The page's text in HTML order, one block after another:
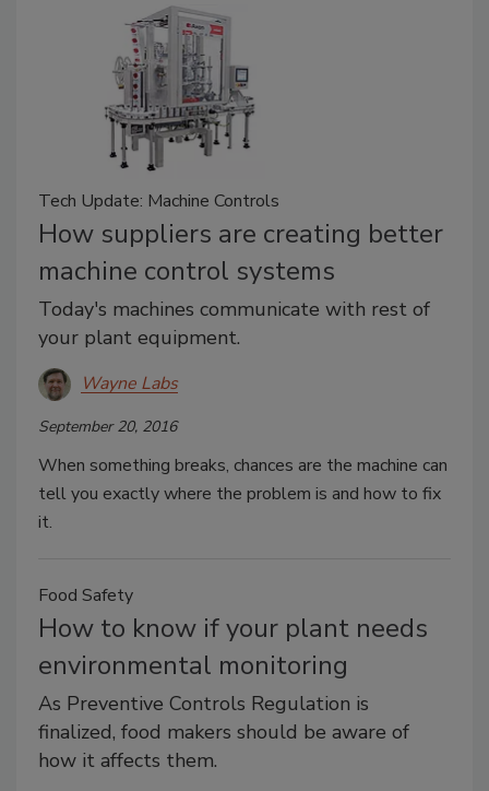
Tech Update: Machine Controls
How suppliers are creating better
machine control systems
Today's machines communicate with rest of
your plant equipment.
Wayne Labs
September 20, 2016
When something breaks, chances are the machine can
tell you exactly where the problem is and how to fix
it.
Food Safety
How to know if your plant needs
environmental monitoring
As Preventive Controls Regulation is
finalized, food makers should be aware of
how it affects them.